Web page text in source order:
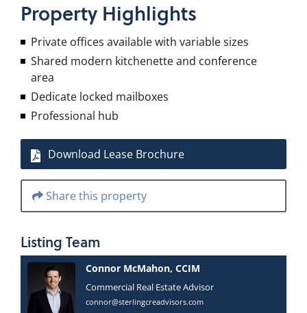
Property Highlights
Private offices available with variable sizes
Shared modern kitchenette and conference
area
Dedicate locked mailboxes
Professional hub
Download Lease Brochure
Share this property
Listing Team
Connor McMahon, CCIM
Commercial Real Estate Advisor
connor@sterlingcreadvisors.com